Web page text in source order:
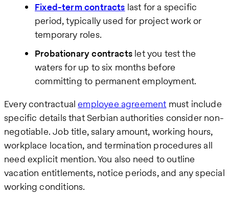
Fixed-term contracts last for a specific
period, typically used for project work or
temporary roles.
Probationary contractslet you test the
waters for up to six months before
committing to permanent employment.
Every contractualemployee agreement must include
specific details that Serbian authorities consider non-
negotiable. Job title, salary amount, working hours,
workplace location, and termination procedures all
need explicit mention. You also need to outline
vacation entitlements, notice periods, and any special
working conditions.